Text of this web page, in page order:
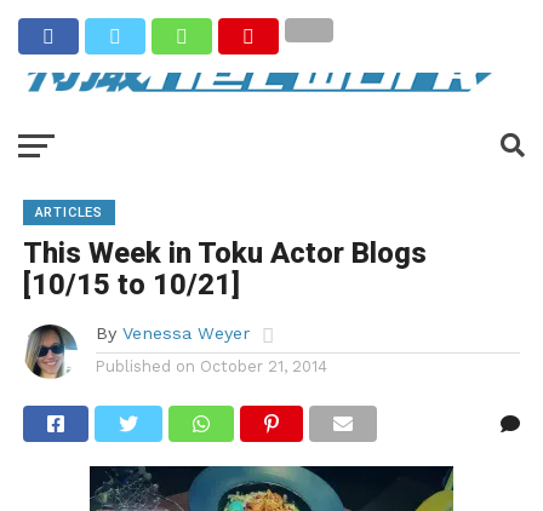
ARTICLES
This Week in Toku Actor Blogs
[10/15 to 10/21]
By Venessa Weyer
Published on October 21, 2014